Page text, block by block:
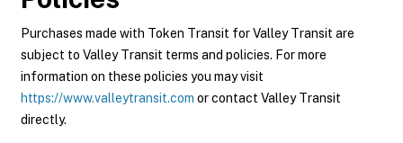
Purchases made with Token Transit for Valley Transit are
subject to Valley Transit terms and policies. For more
information on these policies you may visit
https://www.valleytransit.com or contact Valley Transit
directly.